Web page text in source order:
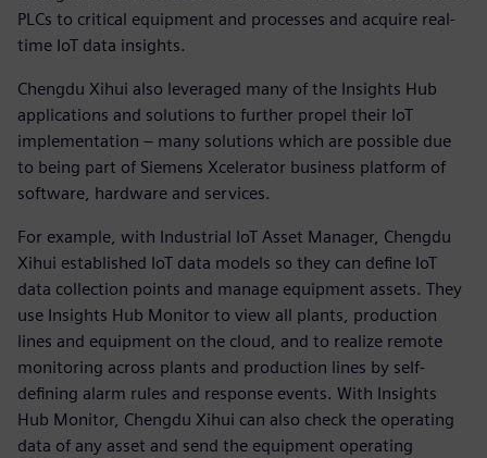
PLCs to critical equipment and processes and acquire real-
time IoT data insights.
Chengdu Xihui also leveraged many of the Insights Hub
applications and solutions to further propel their IoT
implementation – many solutions which are possible due
to being part of Siemens Xcelerator business platform of
software, hardware and services.
For example, with Industrial IoT Asset Manager, Chengdu
Xihui established IoT data models so they can define IoT
data collection points and manage equipment assets. They
use Insights Hub Monitor to view all plants, production
lines and equipment on the cloud, and to realize remote
monitoring across plants and production lines by self-
defining alarm rules and response events. With Insights
Hub Monitor, Chengdu Xihui can also check the operating
data of any asset and send the equipment operating